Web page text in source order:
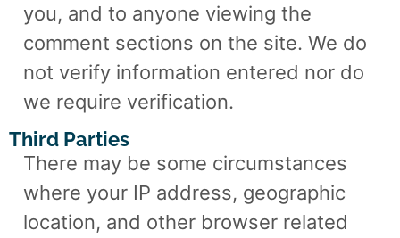
you, and to anyone viewing the
comment sections on the site. We do
not verify information entered nor do
we require verification.
Third Parties
There may be some circumstances
where your IP address, geographic
location, and other browser related